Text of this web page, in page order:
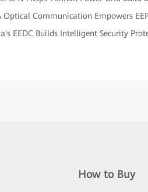
Optical Communication Empowers
EEDC Builds Intelligent Security
How to Buy